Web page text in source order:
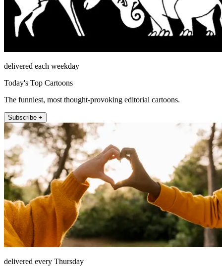
delivered each weekday
Today's Top Cartoons
The funniest, most thought-provoking editorial cartoons.
Subscribe +
delivered every Thursday